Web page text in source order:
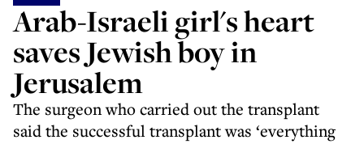
Arab-Israeli girl's heart
saves Jewish boy in
Jerusalem
The surgeon who carried out the transplant
said the successful transplant was ‘everything